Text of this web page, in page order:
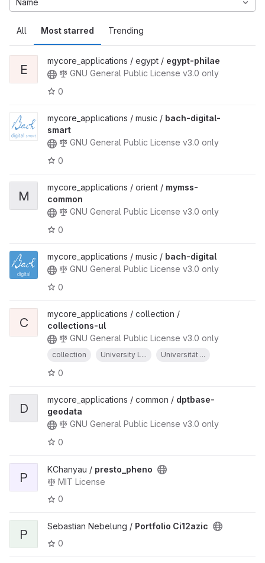
All Most starred Trending
Name
E
mycore_applications / egypt / egypt-philae
GNU General Public License v3.0 only
0
mycore_applications / music / bach-digital-
smart
GNU General Public License v3.0 only
0
M
mycore_applications / orient / mymss-
common
GNU General Public License v3.0 only
0
mycore_applications / music / bach-digital
GNU General Public License v3.0 only
0
C
mycore_applications / collection /
collections-ul
GNU General Public License v3.0 only
collection University L... Universität ...
0
D
mycore_applications / common / dptbase-
geodata
GNU General Public License v3.0 only
0
P
KChanyau / presto_pheno
MIT License
0
P
Sebastian Nebelung / Portfolio Ci12azic
0